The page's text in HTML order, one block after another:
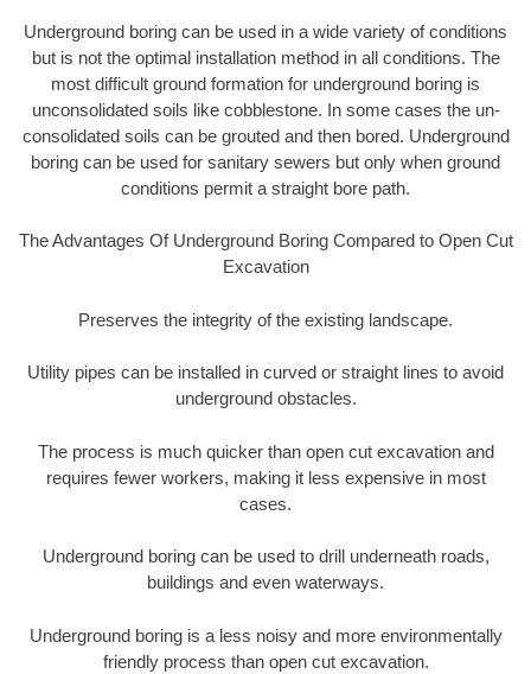
Underground boring can be used in a wide variety of conditions
but is not the optimal installation method in all conditions. The
most difficult ground formation for underground boring is
unconsolidated soils like cobblestone. In some cases the un-
consolidated soils can be grouted and then bored. Underground
boring can be used for sanitary sewers but only when ground
conditions permit a straight bore path.
The Advantages Of Underground Boring Compared to Open Cut
Excavation
Preserves the integrity of the existing landscape.
Utility pipes can be installed in curved or straight lines to avoid
underground obstacles.
The process is much quicker than open cut excavation and
requires fewer workers, making it less expensive in most
cases.
Underground boring can be used to drill underneath roads,
buildings and even waterways.
Underground boring is a less noisy and more environmentally
friendly process than open cut excavation.